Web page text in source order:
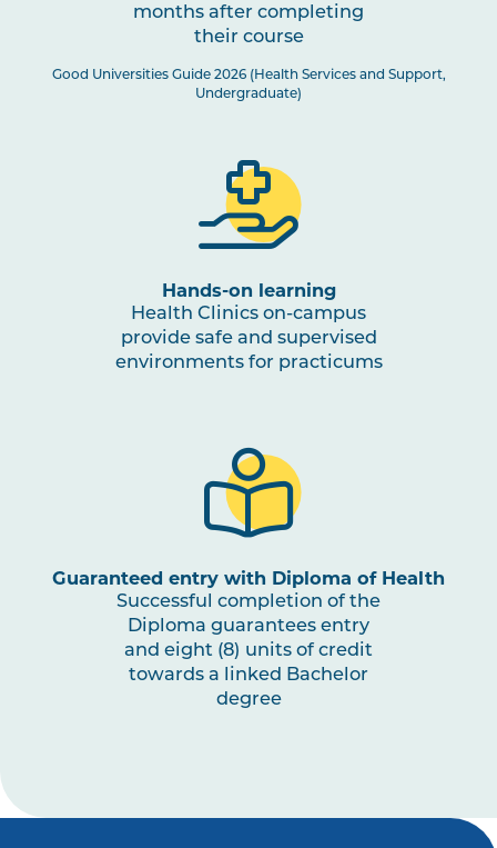
Introductory Pharmacology
Clinical Reasoning in
Osteopathic Medicine
Nutrition for Health and
Physical Activity
Health Promotion and Project
2
Osteopathic Manual Therapy 5
months after completing
their course
Good Universities Guide 2026 (Health Services and Support,
Undergraduate)
Hands-on learning
Health Clinics on-campus
provide safe and supervised
environments for practicums
Guaranteed entry with Diploma of Health
Successful completion of the
Diploma guarantees entry
and eight (8) units of credit
towards a linked Bachelor
degree